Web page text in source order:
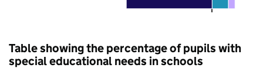
Table showing the percentage of pupils with
special educational needs in schools